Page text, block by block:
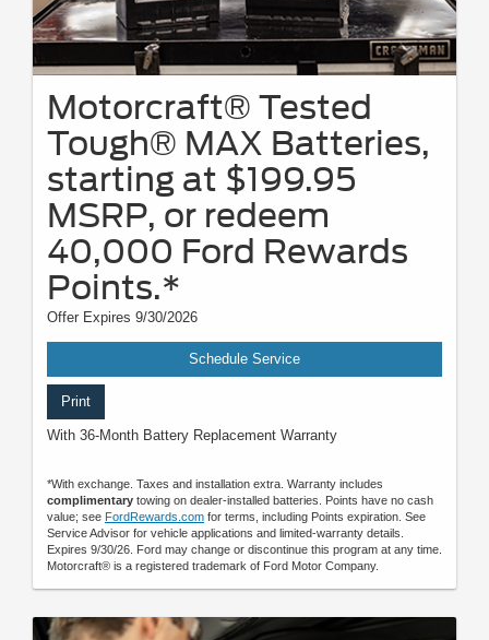
Motorcraft® Tested
Tough® MAX Batteries,
starting at $199.95
MSRP, or redeem
40,000 Ford Rewards
Points.*
Offer Expires 9/30/2026
Schedule Service
Print
With 36-Month Battery Replacement Warranty
*With exchange. Taxes and installation extra. Warranty includes
complimentary towing on dealer-installed batteries. Points have no cash
value; see FordRewards.com for terms, including Points expiration. See
Service Advisor for vehicle applications and limited-warranty details.
Expires 9/30/26. Ford may change or discontinue this program at any time.
Motorcraft® is a registered trademark of Ford Motor Company.